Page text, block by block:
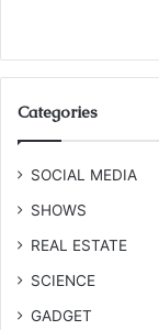
Categories
SOCIAL MEDIA
SHOWS
REAL ESTATE
SCIENCE
GADGET